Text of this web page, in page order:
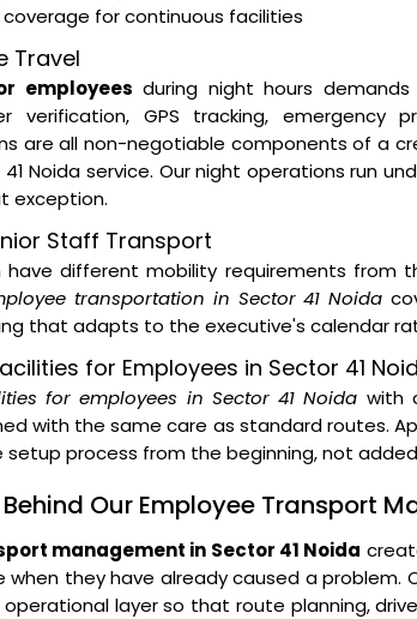
for continuous facilities
Travel
employees during night hours
verification, GPS tracking,
are all non-negotiable components of a
Noida service. Our night operations run
exception.
Staff Transport
have different mobility requirements from
transportation in Sector 41 Noida
that adapts to the executive's calendar
for Employees in Sector 41
for employees in Sector 41 Noida with
with the same care as standard routes.
setup process from the beginning, not
Our Employee Transport
management in Sector 41 Noida
when they have already caused a
layer so that route planning,